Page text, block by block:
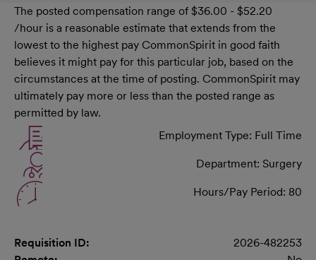
The posted compensation range of $36.00 - $52.20
/hour is a reasonable estimate that extends from the
lowest to the highest pay CommonSpirit in good faith
believes it might pay for this particular job, based on the
circumstances at the time of posting. CommonSpirit may
ultimately pay more or less than the posted range as
permitted by law.
Employment Type: Full Time
Department: Surgery
Hours/Pay Period: 80
Requisition ID:
2026-482253